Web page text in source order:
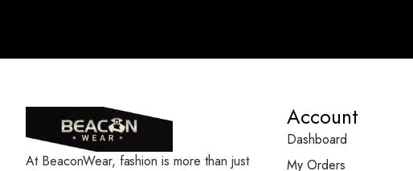
At BeaconWear, fashion is more than just
Account
Dashboard
My Orders